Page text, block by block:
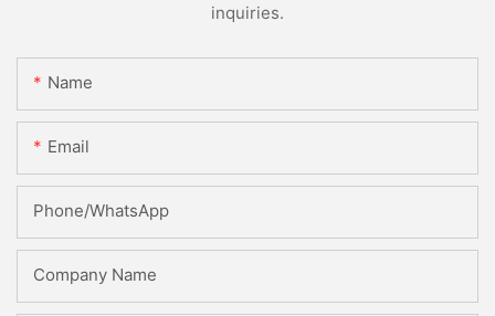
inquiries.
Name
Email
Phone/whatsApp
Company Name